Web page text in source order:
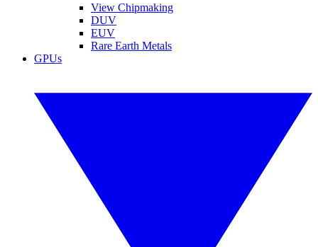
View Chipmaking
DUV
EUV
Rare Earth Metals
GPUs